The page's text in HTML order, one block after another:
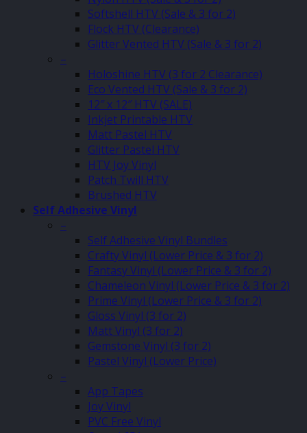
Softshell HTV (Sale & 3 for 2)
Flock HTV (Clearance)
Glitter Vented HTV (Sale & 3 for 2)
–
Holoshine HTV (3 for 2 Clearance)
Eco Vented HTV (Sale & 3 for 2)
12″ x 12″ HTV (SALE)
Inkjet Printable HTV
Matt Pastel HTV
Glitter Pastel HTV
HTV Joy Vinyl
Patch Twill HTV
Brushed HTV
Self Adhesive Vinyl
–
Self Adhesive Vinyl Bundles
Crafty Vinyl (Lower Price & 3 for 2)
Fantasy Vinyl (Lower Price & 3 for 2)
Chameleon Vinyl (Lower Price & 3 for 2)
Prime Vinyl (Lower Price & 3 for 2)
Gloss Vinyl (3 for 2)
Matt Vinyl (3 for 2)
Gemstone Vinyl (3 for 2)
Pastel Vinyl (Lower Price)
–
App Tapes
Joy Vinyl
PVC Free Vinyl